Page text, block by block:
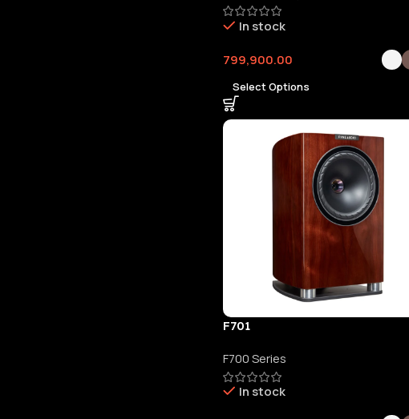
In stock
799,900.00
Select Options
F701
F700 Series
In stock